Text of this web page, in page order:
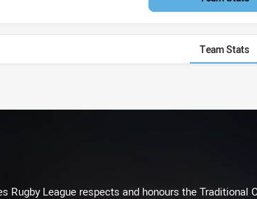
Team Stats
Rugby League respects and honours the